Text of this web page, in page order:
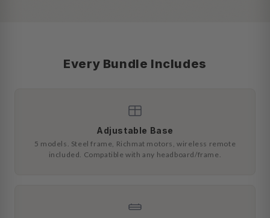
Every Bundle Includes
Adjustable Base
5 models. Steel frame, Richmat motors, wireless remote
included. Compatible with any headboard/frame.